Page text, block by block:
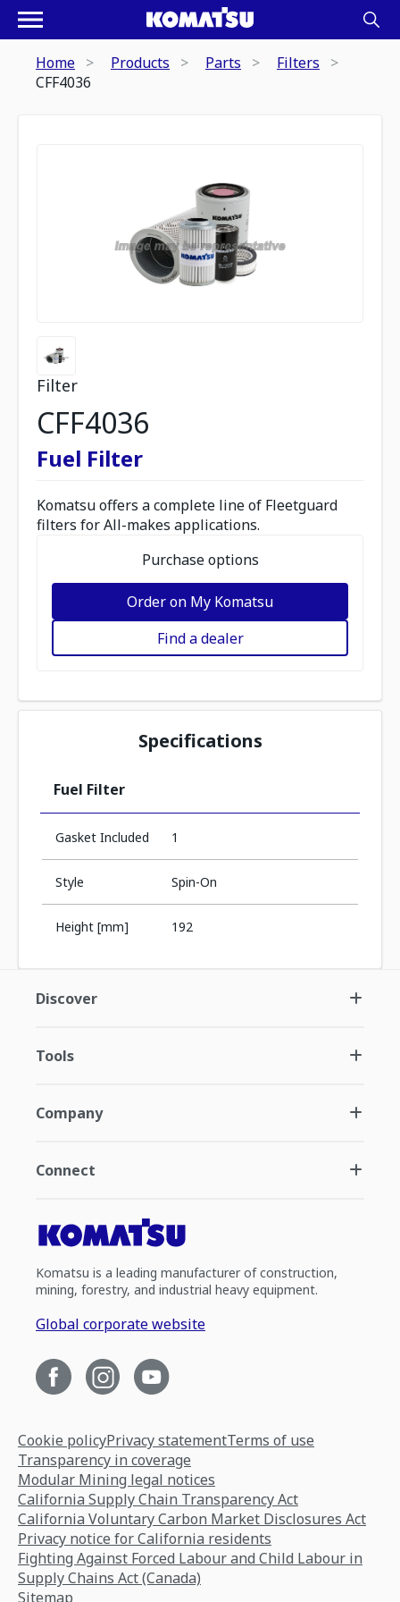
Home Products Parts
Filters
CFF4036
Filter
CFF4036
Fuel Filter
Komatsu offers a complete line of Fleetguard
filters for All-makes applications.
Purchase options
Order on My Komatsu
Find a dealer
Specifications
Fuel Filter
Gasket Included 1
Style Spin-On
Height [mm] 192
Discover
Tools
Company
Connect
Komatsu is a leading manufacturer of construction,
mining, forestry, and industrial heavy equipment.
Global corporate website
Cookie policyPrivacy statementTerms of use
Transparency in coverage
Modular Mining legal notices
California Supply Chain Transparency Act
California Voluntary Carbon Market Disclosures Act
Privacy notice for California residents
Fighting Against Forced Labour and Child Labour in
Supply Chains Act (Canada)
Sitemap